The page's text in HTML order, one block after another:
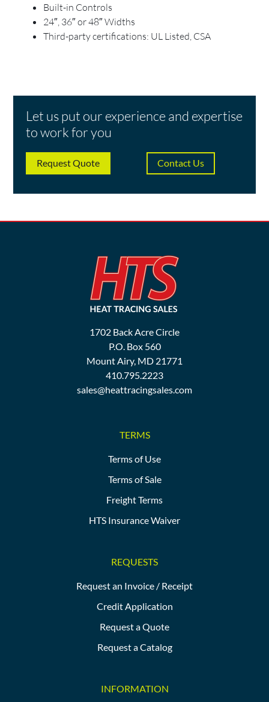
Built-in Controls
24″, 36″ or 48″ Widths
Third-party certifications: UL Listed, CSA
Let us put our experience and expertise
to work for you
Request Quote Contact Us
1702 Back Acre Circle
P.O. Box 560
Mount Airy, MD 21771
410.795.2223
sales@heattracingsales.com
TERMS
Terms of Use
Terms of Sale
Freight Terms
HTS Insurance Waiver
REQUESTS
Request an Invoice / Receipt
Credit Application
Request a Quote
Request a Catalog
INFORMATION